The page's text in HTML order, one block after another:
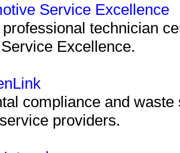
Service Excellence
technician
Excellence.
compliance and
providers.